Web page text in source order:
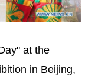
at the
in Beijing,